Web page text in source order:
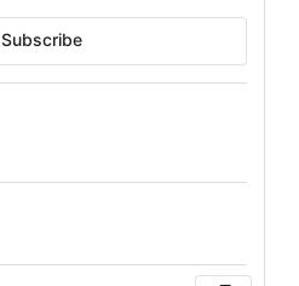
Subscribe